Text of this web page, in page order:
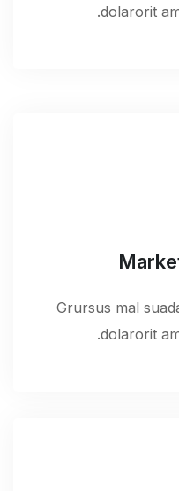
dolarorit
Grursus mal
dolarorit